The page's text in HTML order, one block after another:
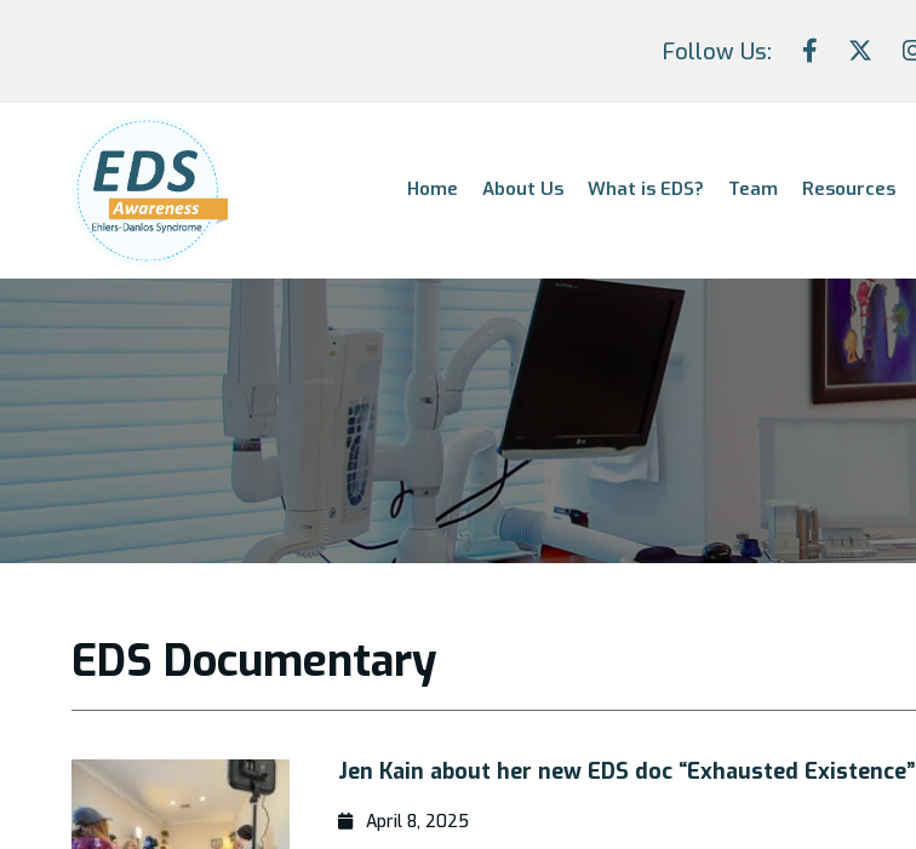
Follow Us:
Home About Us What is EDS? Team Resources
EDS Documentary
Jen Kain about her new EDS doc “Exhausted Existence”
April 8, 2025